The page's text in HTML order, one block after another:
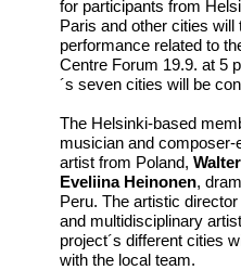
for participants from
Paris and other cities will
performance related to
Centre Forum 19.9. at 5
´s seven cities will be
The Helsinki-based
musician and
artist from Poland,
Eveliina Heinonen,
Peru. The artistic
and multidisciplinary
project´s different cities
with the local team.